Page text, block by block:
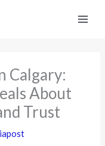
Calgary:
About
Trust